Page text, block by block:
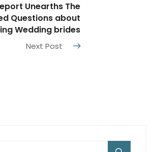
Unearths The
Questions about
Wedding brides
Next Post